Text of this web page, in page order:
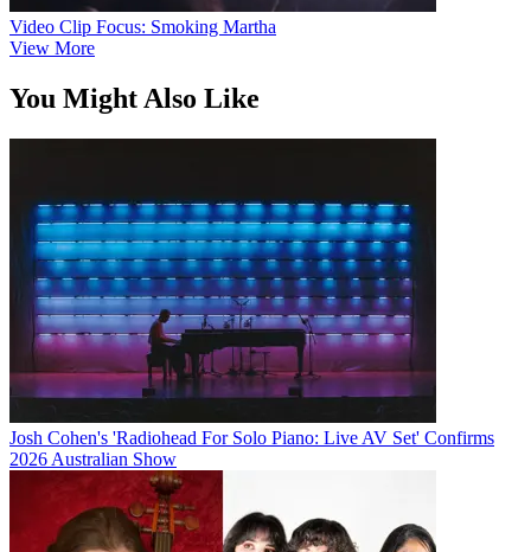
Video Clip Focus: Smoking Martha
View More
You Might Also Like
Josh Cohen's 'Radiohead For Solo Piano: Live AV Set' Confirms
2026 Australian Show